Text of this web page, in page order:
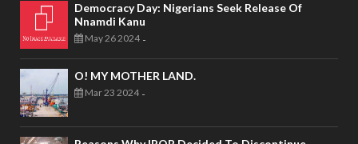
Democracy Day: Nigerians Seek Release Of
Nnamdi Kanu
May 26 2024 -
O! MY MOTHER LAND.
Mar 23 2024 -